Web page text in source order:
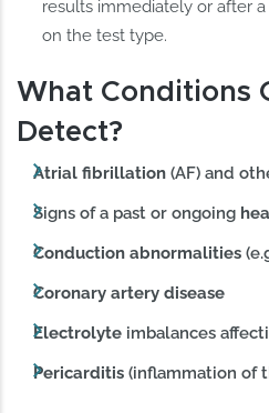
results immediately or after
on the test type.
What Conditions
Detect?
Atrial fibrillation(AF) and
Signs of a past or ongoing
Conduction abnormalities
Coronary artery disease
Electrolyte imbalances
Pericarditis(inflammation of